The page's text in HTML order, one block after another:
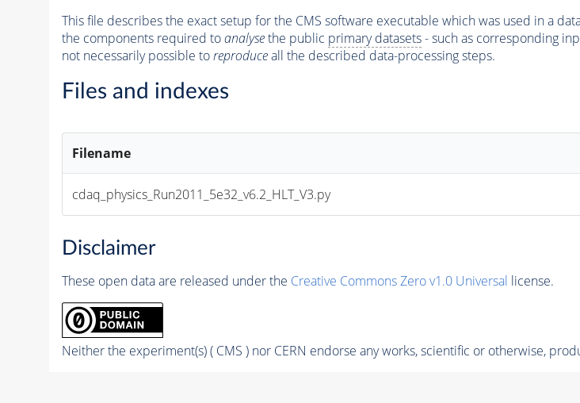
This file describes the exact setup for the CMS software executable which was used in a
the components required toanalysethe public primary datasets- such as corresponding
not necessarily possible toreproduceall the described data-processing steps.
Files and indexes
Filename
cdaq_physics_Run2011_5e32_v6.2_HLT_V3.py
Disclaimer
These open data are released under the Creative Commons Zero v1.0 Universal license.
Neither the experiment(s) ( CMS ) nor CERN endorse any works, scientific or otherwise,